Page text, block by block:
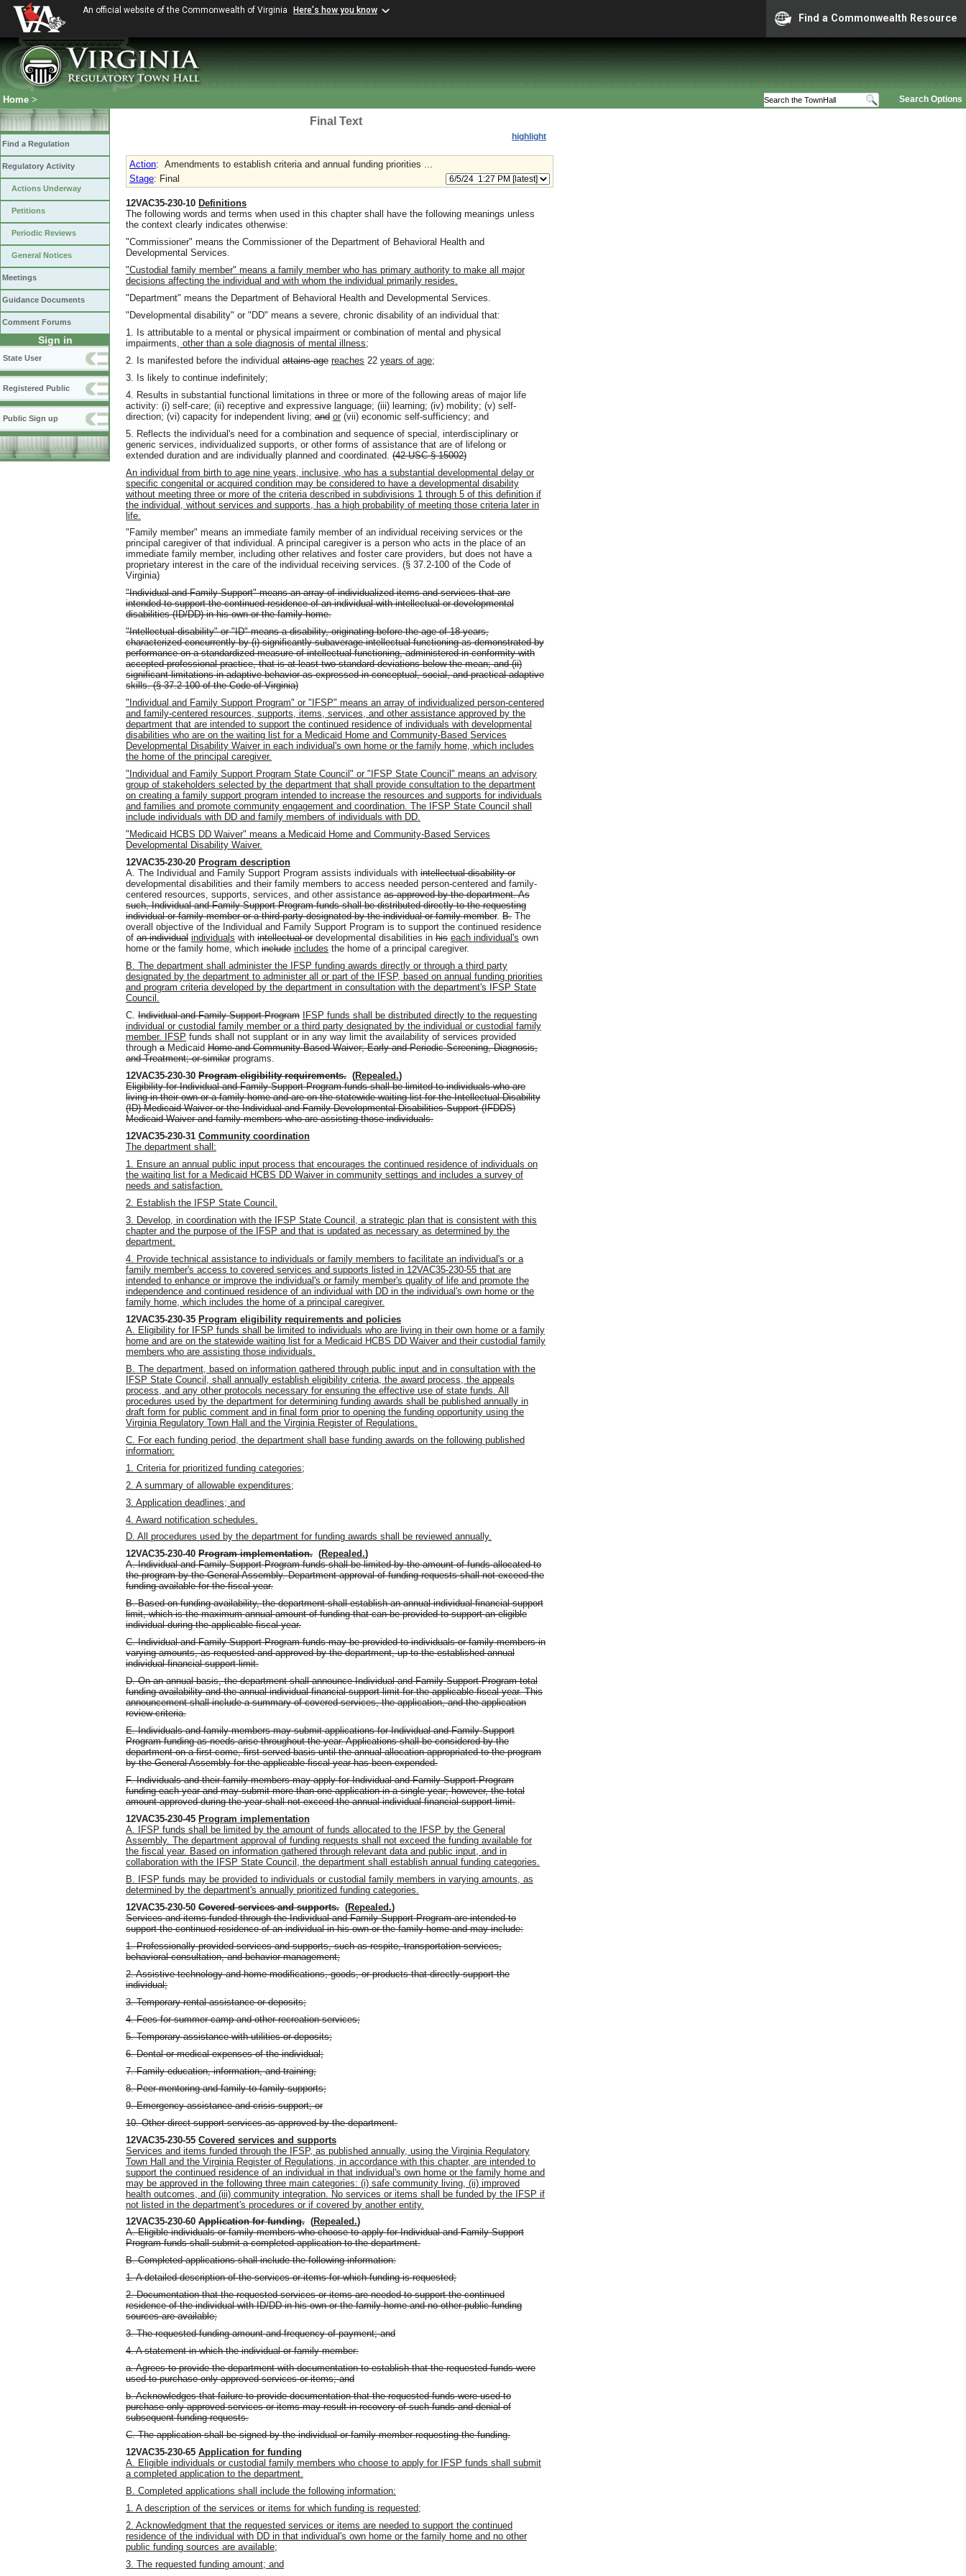
An official website of the Commonwealth of Virginia Here's how you know
Find a Commonwealth Resource
Search Options
Home >
Find a Regulation
Regulatory Activity
Actions Underway
Petitions
Periodic Reviews
General Notices
Meetings
Guidance Documents
Comment Forums
Sign in
State User
Registered Public
Public Sign up
Final Text
highlight
Action: Amendments to establish criteria and annual funding priorities ...
Stage: Final
12VAC35-230-10 Definitions
The following words and terms when used in this chapter shall have the following meanings unless
the context clearly indicates otherwise:
"Commissioner" means the Commissioner of the Department of Behavioral Health and
Developmental Services.
"Custodial family member" means a family member who has primary authority to make all major
decisions affecting the individual and with whom the individual primarily resides.
"Department" means the Department of Behavioral Health and Developmental Services.
"Developmental disability" or "DD" means a severe, chronic disability of an individual that:
1. Is attributable to a mental or physical impairment or combination of mental and physical
impairments , other than a sole diagnosis of mental illness;
2. Is manifested before the individual attains age reaches 22 years of age;
3. Is likely to continue indefinitely;
4. Results in substantial functional limitations in three or more of the following areas of major life
activity: (i) self-care; (ii) receptive and expressive language; (iii) learning; (iv) mobility; (v) self-
direction; (vi) capacity for independent living; and or (vii) economic self-sufficiency; and
5. Reflects the individual's need for a combination and sequence of special, interdisciplinary or
generic services, individualized supports, or other forms of assistance that are of lifelong or
extended duration and are individually planned and coordinated. (42 USC § 15002)
An individual from birth to age nine years, inclusive, who has a substantial developmental delay or
specific congenital or acquired condition may be considered to have a developmental disability
without meeting three or more of the criteria described in subdivisions 1 through 5 of this definition if
the individual, without services and supports, has a high probability of meeting those criteria later in
life.
"Family member" means an immediate family member of an individual receiving services or the
principal caregiver of that individual. A principal caregiver is a person who acts in the place of an
immediate family member, including other relatives and foster care providers, but does not have a
proprietary interest in the care of the individual receiving services. (§ 37.2-100 of the Code of
Virginia)
"Individual and Family Support" means an array of individualized items and services that are
intended to support the continued residence of an individual with intellectual or developmental
disabilities (ID/DD) in his own or the family home.
"Intellectual disability" or "ID" means a disability, originating before the age of 18 years,
characterized concurrently by (i) significantly subaverage intellectual functioning as demonstrated by
performance on a standardized measure of intellectual functioning, administered in conformity with
accepted professional practice, that is at least two standard deviations below the mean; and (ii)
significant limitations in adaptive behavior as expressed in conceptual, social, and practical adaptive
skills. (§ 37.2-100 of the Code of Virginia)
"Individual and Family Support Program" or "IFSP" means an array of individualized person-centered
and family-centered resources, supports, items, services, and other assistance approved by the
department that are intended to support the continued residence of individuals with developmental
disabilities who are on the waiting list for a Medicaid Home and Community-Based Services
Developmental Disability Waiver in each individual's own home or the family home, which includes
the home of the principal caregiver.
"Individual and Family Support Program State Council" or "IFSP State Council" means an advisory
group of stakeholders selected by the department that shall provide consultation to the department
on creating a family support program intended to increase the resources and supports for individuals
and families and promote community engagement and coordination. The IFSP State Council shall
include individuals with DD and family members of individuals with DD.
"Medicaid HCBS DD Waiver" means a Medicaid Home and Community-Based Services
Developmental Disability Waiver.
12VAC35-230-20 Program description
A. The Individual and Family Support Program assists individuals with intellectual disability or
developmental disabilities and their family members to access needed person-centered and family-
centered resources, supports, services, and other assistance as approved by the department. As
such, Individual and Family Support Program funds shall be distributed directly to the requesting
individual or family member or a third party designated by the individual or family member. B. The
overall objective of the Individual and Family Support Program is to support the continued residence
of an individual individuals with intellectual or developmental disabilities in his each individual's own
home or the family home, which include includes the home of a principal caregiver.
B. The department shall administer the IFSP funding awards directly or through a third party
designated by the department to administer all or part of the IFSP, based on annual funding priorities
and program criteria developed by the department in consultation with the department's IFSP State
Council.
C. Individual and Family Support Program
IFSP funds shall be distributed directly to the requesting
individual or custodial family member or a third party designated by the individual or custodial family
member. IFSP funds shall not supplant or in any way limit the availability of services provided
through aMedicaid Home and Community-Based Waiver;Early and Periodic Screening, Diagnosis,
and Treatment;or similar programs.
12VAC35-230-30 Program eligibility requirements. (Repealed.)
Eligibility for Individual and Family Support Program funds shall be limited to individuals who are
living in their own or a family home and are on the statewide waiting list for the Intellectual Disability
(ID) Medicaid Waiver or the Individual and Family Developmental Disabilities Support (IFDDS)
Medicaid Waiver and family members who are assisting those individuals.
12VAC35-230-31 Community coordination
The department shall:
1. Ensure an annual public input process that encourages the continued residence of individuals on
the waiting list for a Medicaid HCBS DD Waiver in community settings and includes a survey of
needs and satisfaction.
2. Establish the IFSP State Council.
3. Develop, in coordination with the IFSP State Council, a strategic plan that is consistent with this
chapter and the purpose of the IFSP and that is updated as necessary as determined by the
department.
4. Provide technical assistance to individuals or family members to facilitate an individual's or a
family member's access to covered services and supports listed in 12VAC35-230-55 that are
intended to enhance or improve the individual's or family member's quality of life and promote the
independence and continued residence of an individual with DD in the individual's own home or the
family home, which includes the home of a principal caregiver.
12VAC35-230-35 Program eligibility requirements and policies
A. Eligibility for IFSP funds shall be limited to individuals who are living in their own home or a family
home and are on the statewide waiting list for a Medicaid HCBS DD Waiver and their custodial family
members who are assisting those individuals.
B. The department, based on information gathered through public input and in consultation with the
IFSP State Council, shall annually establish eligibility criteria, the award process, the appeals
process, and any other protocols necessary for ensuring the effective use of state funds. All
procedures used by the department for determining funding awards shall be published annually in
draft form for public comment and in final form prior to opening the funding opportunity using the
Virginia Regulatory Town Hall and the Virginia Register of Regulations.
C. For each funding period, the department shall base funding awards on the following published
information:
1. Criteria for prioritized funding categories;
2. A summary of allowable expenditures;
3. Application deadlines; and
4. Award notification schedules.
D. All procedures used by the department for funding awards shall be reviewed annually.
12VAC35-230-40 Program implementation. (Repealed.)
A. Individual and Family Support Program funds shall be limited by the amount of funds allocated to
the program by the General Assembly. Department approval of funding requests shall not exceed the
funding available for the fiscal year.
B. Based on funding availability, the department shall establish an annual individual financial support
limit, which is the maximum annual amount of funding that can be provided to support an eligible
individual during the applicable fiscal year.
C. Individual and Family Support Program funds may be provided to individuals or family members in
varying amounts, as requested and approved by the department, up to the established annual
individual financial support limit.
D. On an annual basis, the department shall announce Individual and Family Support Program total
funding availability and the annual individual financial support limit for the applicable fiscal year. This
announcement shall include a summary of covered services, the application, and the application
review criteria.
E. Individuals and family members may submit applications for Individual and Family Support
Program funding as needs arise throughout the year. Applications shall be considered by the
department on a first-come, first-served basis until the annual allocation appropriated to the program
by the General Assembly for the applicable fiscal year has been expended.
F. Individuals and their family members may apply for Individual and Family Support Program
funding each year and may submit more than one application in a single year; however, the total
amount approved during the year shall not exceed the annual individual financial support limit.
12VAC35-230-45 Program implementation
A. IFSP funds shall be limited by the amount of funds allocated to the IFSP by the General
Assembly. The department approval of funding requests shall not exceed the funding available for
the fiscal year. Based on information gathered through relevant data and public input, and in
collaboration with the IFSP State Council, the department shall establish annual funding categories.
B. IFSP funds may be provided to individuals or custodial family members in varying amounts, as
determined by the department's annually prioritized funding categories.
12VAC35-230-50 Covered services and supports. (Repealed.)
Services and items funded through the Individual and Family Support Program are intended to
support the continued residence of an individual in his own or the family home and may include:
1. Professionally provided services and supports, such as respite, transportation services,
behavioral consultation, and behavior management;
2. Assistive technology and home modifications, goods, or products that directly support the
individual;
3. Temporary rental assistance or deposits;
4. Fees for summer camp and other recreation services;
5. Temporary assistance with utilities or deposits;
6. Dental or medical expenses of the individual;
7. Family education, information, and training;
8. Peer mentoring and family-to-family supports;
9. Emergency assistance and crisis support; or
10. Other direct support services as approved by the department.
12VAC35-230-55 Covered services and supports
Services and items funded through the IFSP, as published annually, using the Virginia Regulatory
Town Hall and the Virginia Register of Regulations, in accordance with this chapter, are intended to
support the continued residence of an individual in that individual's own home or the family home and
may be approved in the following three main categories: (i) safe community living, (ii) improved
health outcomes, and (iii) community integration. No services or items shall be funded by the IFSP if
not listed in the department's procedures or if covered by another entity.
12VAC35-230-60 Application for funding. (Repealed.)
A. Eligible individuals or family members who choose to apply for Individual and Family Support
Program funds shall submit a completed application to the department.
B. Completed applications shall include the following information:
1. A detailed description of the services or items for which funding is requested;
2. Documentation that the requested services or items are needed to support the continued
residence of the individual with ID/DD in his own or the family home and no other public funding
sources are available;
3. The requested funding amount and frequency of payment; and
4. A statement in which the individual or family member:
a. Agrees to provide the department with documentation to establish that the requested funds were
used to purchase only approved services or items; and
b. Acknowledges that failure to provide documentation that the requested funds were used to
purchase only approved services or items may result in recovery of such funds and denial of
subsequent funding requests.
C. The application shall be signed by the individual or family member requesting the funding.
12VAC35-230-65 Application for funding
A. Eligible individuals or custodial family members who choose to apply for IFSP funds shall submit
a completed application to the department.
B. Completed applications shall include the following information:
1. A description of the services or items for which funding is requested;
2. Acknowledgment that the requested services or items are needed to support the continued
residence of the individual with DD in that individual's own home or the family home and no other
public funding sources are available;
3. The requested funding amount; and